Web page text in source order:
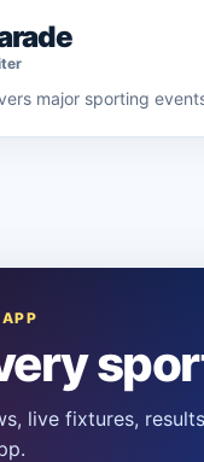
major sporting
live fixtures,